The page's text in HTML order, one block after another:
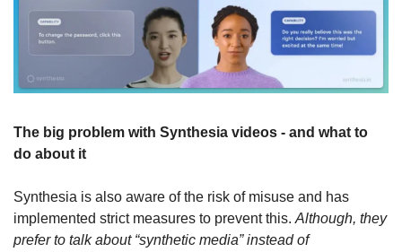
The big problem with Synthesia videos - and what to
do about it
Synthesia is also aware of the risk of misuse and has
implemented strict measures to prevent this. Although, they
prefer to talk about “synthetic media” instead of